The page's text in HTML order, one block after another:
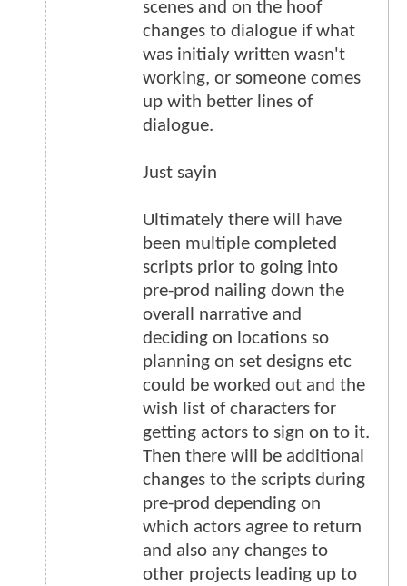
scenes and on the hoof
changes to dialogue if what
was initialy written wasn't
working, or someone comes
up with better lines of
dialogue.
Just sayin
Ultimately there will have
been multiple completed
scripts prior to going into
pre-prod nailing down the
overall narrative and
deciding on locations so
planning on set designs etc
could be worked out and the
wish list of characters for
getting actors to sign on to it.
Then there will be additional
changes to the scripts during
pre-prod depending on
which actors agree to return
and also any changes to
other projects leading up to